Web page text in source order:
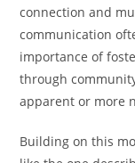
connection and
communication
importance of
through
apparent or more
Building on this